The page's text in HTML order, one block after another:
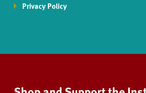
Privacy Policy